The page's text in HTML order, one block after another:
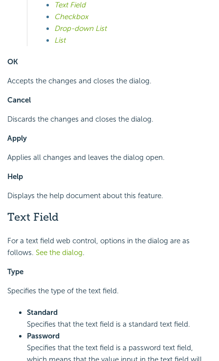
Text Field
Checkbox
Drop-down List
List
OK
Accepts the changes and closes the dialog.
Cancel
Discards the changes and closes the dialog.
Apply
Applies all changes and leaves the dialog open.
Help
Displays the help document about this feature.
Text Field
For a text field web control, options in the dialog are as
follows. See the dialog.
Type
Specifies the type of the text field.
Standard
Specifies that the text field is a standard text field.
Password
Specifies that the text field is a password text field,